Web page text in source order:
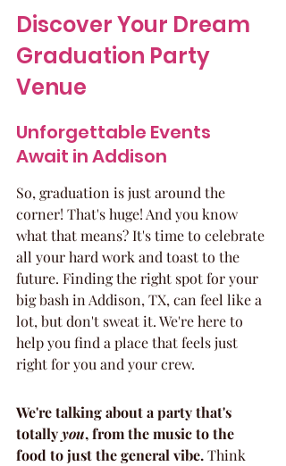
Discover Your Dream
Graduation Party
Venue
Unforgettable Events
Await in Addison
So, graduation is just around the
corner! That's huge! And you know
what that means? It's time to celebrate
all your hard work and toast to the
future. Finding the right spot for your
big bash in Addison, TX, can feel like a
lot, but don't sweat it. We're here to
help you find a place that feels just
right for you and your crew.
We're talking about a party that's
totally you, from the music to the
food to just the general vibe. Think